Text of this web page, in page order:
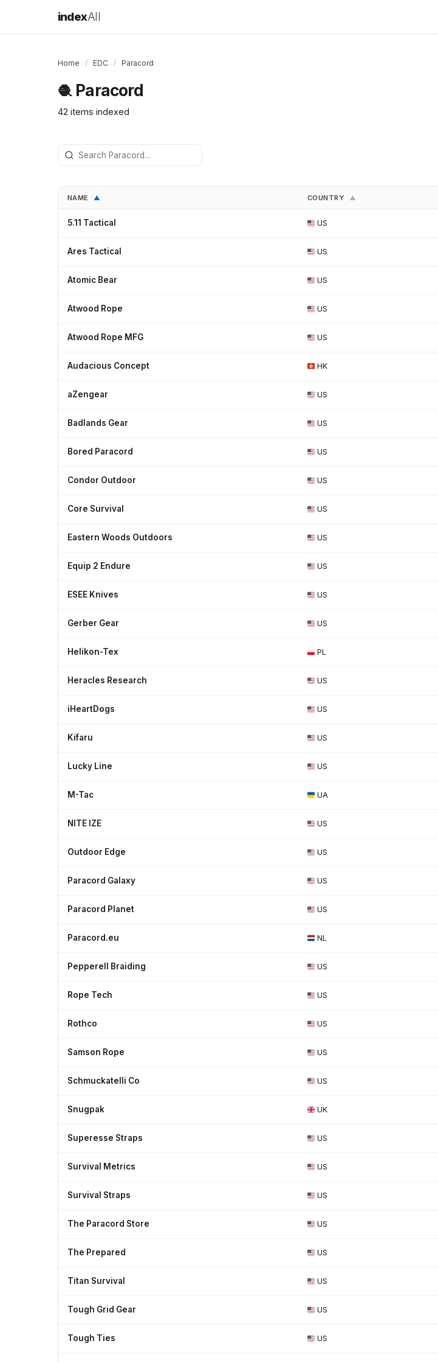
indexAll
Home / EDC / Paracord
🧶 Paracord
42 items indexed
NAME ▲ COUNTRY ▲
5.11 Tactical US
Ares Tactical US
Atomic Bear US
Atwood Rope US
Atwood Rope MFG US
Audacious Concept HK
aZengear US
Badlands Gear US
Bored Paracord US
Condor Outdoor US
Core Survival US
Eastern Woods Outdoors US
Equip 2 Endure US
ESEE Knives US
Gerber Gear US
Helikon-Tex PL
Heracles Research US
iHeartDogs US
Kifaru US
Lucky Line US
M-Tac UA
NITE IZE US
Outdoor Edge US
Paracord Galaxy US
Paracord Planet US
Paracord.eu NL
Pepperell Braiding US
Rope Tech US
Rothco US
Samson Rope US
Schmuckatelli Co US
Snugpak UK
Superesse Straps US
Survival Metrics US
Survival Straps US
The Paracord Store US
The Prepared US
Titan Survival US
Tough Grid Gear US
Tough Ties US